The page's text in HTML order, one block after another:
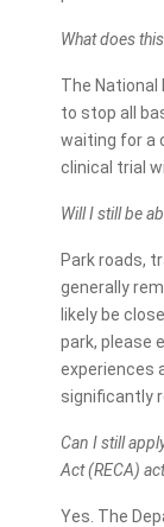
What does
The National
to stop all
waiting for a
clinical trial
Will I still be
Park roads,
generally
likely be
park, please
experiences
significantly
Can I still
Act (RECA)
Yes. The